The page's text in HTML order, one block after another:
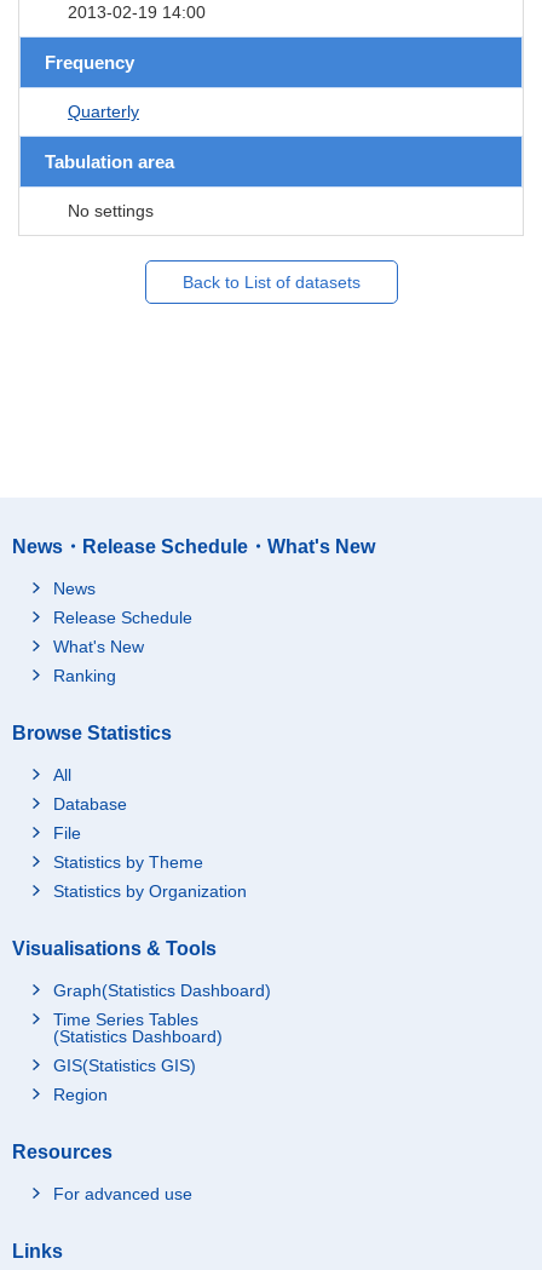
2013-02-19 14:00
Frequency
Quarterly
Tabulation area
No settings
Back to List of datasets
News・Release Schedule・What's New
News
Release Schedule
What's New
Ranking
Browse Statistics
All
Database
File
Statistics by Theme
Statistics by Organization
Visualisations & Tools
Graph(Statistics Dashboard)
Time Series Tables
(Statistics Dashboard)
GIS(Statistics GIS)
Region
Resources
For advanced use
Links